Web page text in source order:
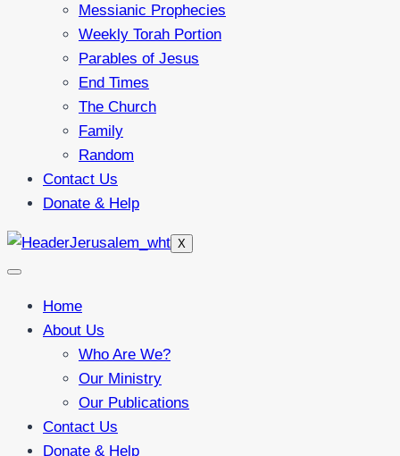
Messianic Prophecies
Weekly Torah Portion
Parables of Jesus
End Times
The Church
Family
Random
Contact Us
Donate & Help
X
Home
About Us
Who Are We?
Our Ministry
Our Publications
Contact Us
Donate & Help